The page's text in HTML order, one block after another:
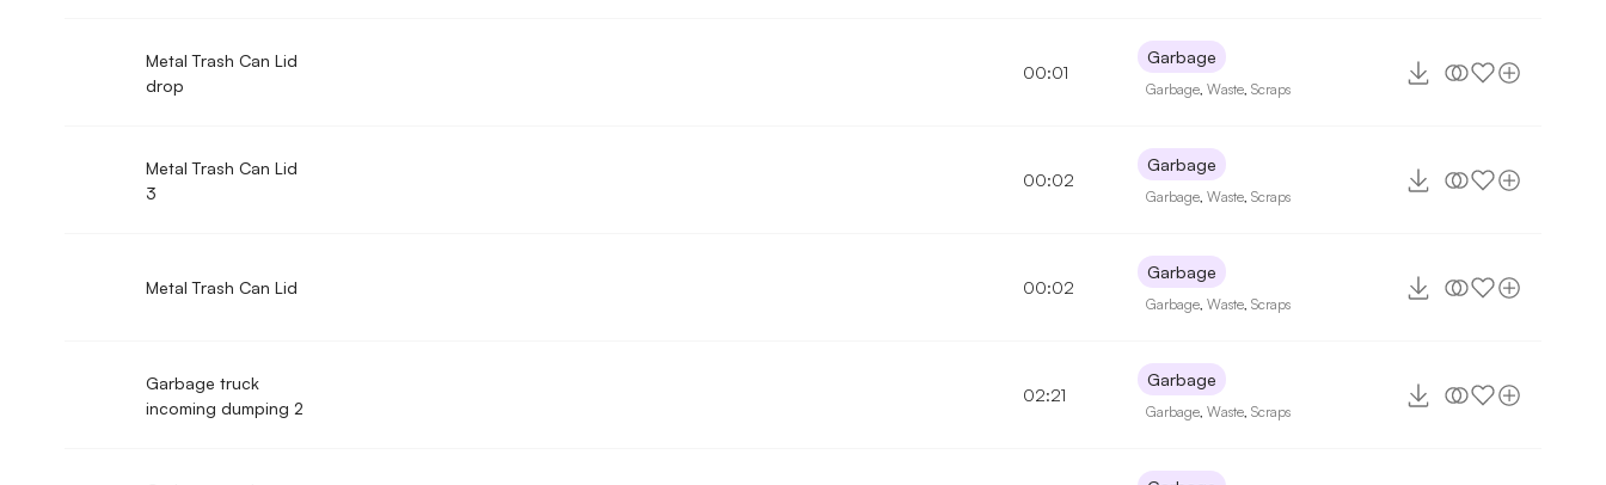
Metal Trash Can Lid
drop
00:01
Garbage
Garbage ,Waste ,Scraps
Metal Trash Can Lid
3
00:02
Garbage
Garbage ,Waste ,Scraps
Metal Trash Can Lid 00:02
Garbage
Garbage ,Waste ,Scraps
Garbage truck
incoming dumping 2
02:21
Garbage
Garbage ,Waste ,Scraps